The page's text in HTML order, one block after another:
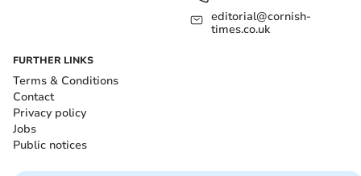
editorial@cornish-
times.co.uk
FURTHER LINKS
Terms & Conditions
Contact
Privacy policy
Jobs
Public notices